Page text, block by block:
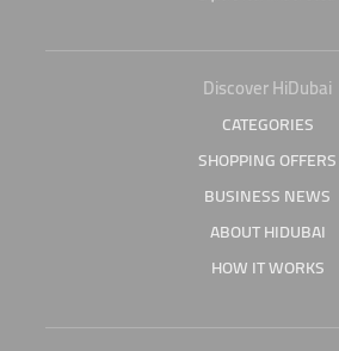
Discover HiDubai
CATEGORIES
SHOPPING OFFERS
BUSINESS NEWS
ABOUT HIDUBAI
HOW IT WORKS